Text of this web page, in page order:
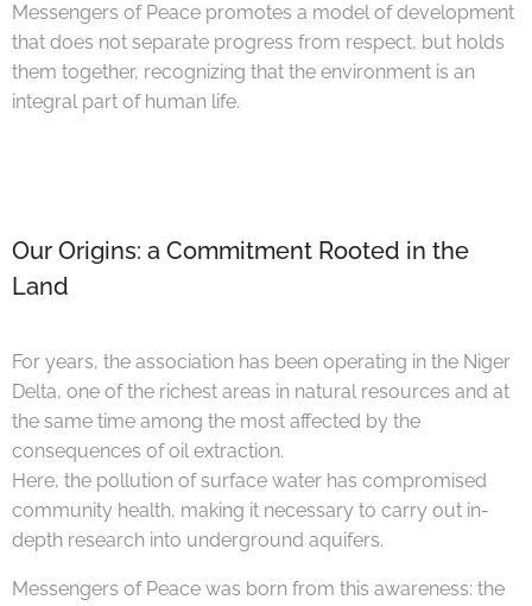
Messengers of Peace promotes a model of development
that does not separate progress from respect, but holds
them together, recognizing that the environment is an
integral part of human life.
Our Origins: a Commitment Rooted in the
Land
For years, the association has been operating in the Niger
Delta, one of the richest areas in natural resources and at
the same time among the most affected by the
consequences of oil extraction.
Here, the pollution of surface water has compromised
community health, making it necessary to carry out in-
depth research into underground aquifers.
Messengers of Peace was born from this awareness: the